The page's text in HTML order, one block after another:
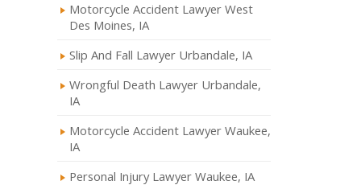
Motorcycle Accident Lawyer West
Des Moines, IA
Slip And Fall Lawyer Urbandale, IA
Wrongful Death Lawyer Urbandale,
IA
Motorcycle Accident Lawyer Waukee,
IA
Personal Injury Lawyer Waukee, IA